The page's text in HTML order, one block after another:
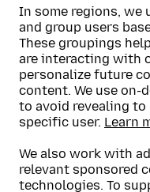
In some regions, we
and group users
These groupings
are interacting with
personalize future
content. We use on-
to avoid revealing
specific user. Learn
We also work with
relevant sponsored
technologies. To